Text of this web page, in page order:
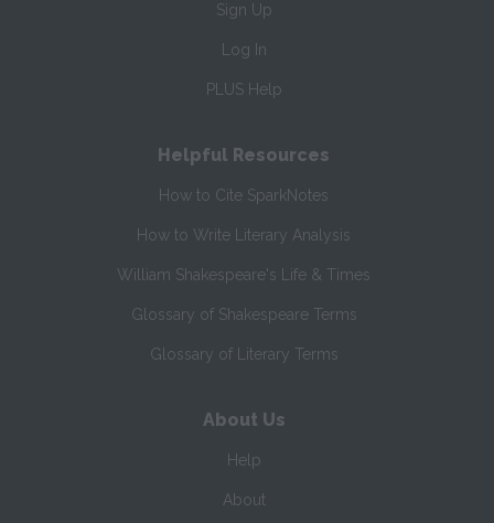
Sign Up
Log In
PLUS Help
Helpful Resources
How to Cite SparkNotes
How to Write Literary Analysis
William Shakespeare's Life & Times
Glossary of Shakespeare Terms
Glossary of Literary Terms
About Us
Help
About